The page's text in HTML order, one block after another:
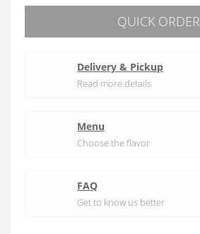
QUICK ORDER
Delivery & Pickup
Read more details
Menu
Choose the flavor
FAQ
Get to know us better